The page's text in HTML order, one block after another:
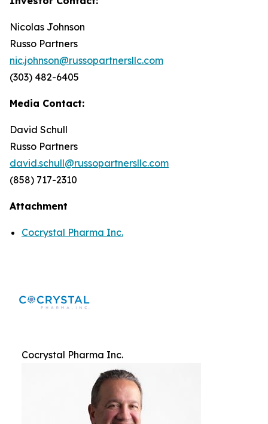
Nicolas Johnson
Russo Partners
nic.johnson@russopartnersllc.com
(303) 482-6405
Media Contact:
David Schull
Russo Partners
david.schull@russopartnersllc.com
(858) 717-2310
Attachment
Cocrystal Pharma Inc.
Cocrystal Pharma Inc.